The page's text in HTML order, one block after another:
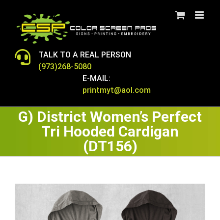
content
TALK TO A REAL PERSON
(973)268-5080
E-MAIL:
printmyt@aol.com
G) District Women’s Perfect
Tri Hooded Cardigan
(DT156)